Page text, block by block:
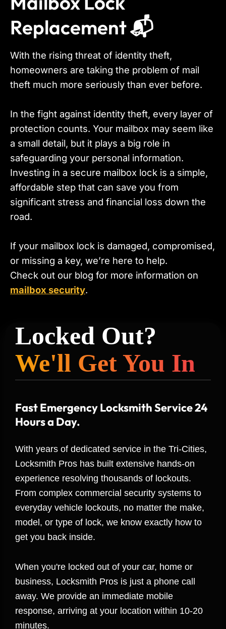
Replacement 📬
With the rising threat of identity theft,
homeowners are taking the problem of mail
theft much more seriously than ever before.
In the fight against identity theft, every layer of
protection counts. Your mailbox may seem like
a small detail, but it plays a big role in
safeguarding your personal information.
Investing in a secure mailbox lock is a simple,
affordable step that can save you from
significant stress and financial loss down the
road.
If your mailbox lock is damaged, compromised,
or missing a key, we’re here to help.
Check out our blog for more information on
mailbox security.
Locked Out?
We'll Get You In
Fast Emergency Locksmith Service 24
Hours a Day.
With years of dedicated service in the Tri-Cities,
Locksmith Pros has built extensive hands-on
experience resolving thousands of lockouts.
From complex commercial security systems to
everyday vehicle lockouts, no matter the make,
model, or type of lock, we know exactly how to
get you back inside.
When you're locked out of your car, home or
business, Locksmith Pros is just a phone call
away. We provide an immediate mobile
response, arriving at your location within 10-20
minutes.